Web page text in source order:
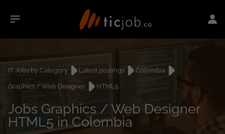
IT Jobs by Category Latest postings
Colombia
Graphics / Web Designer
HTML5
Jobs Graphics / Web Designer
HTML5 in Colombia